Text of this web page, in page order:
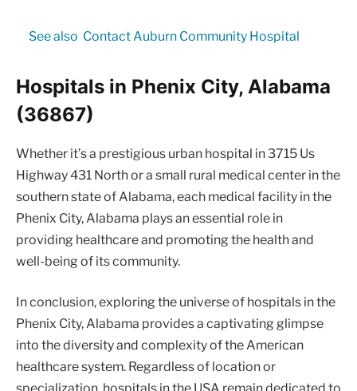
See also Contact Auburn Community Hospital
Hospitals in Phenix City, Alabama
(36867)
Whether it’s a prestigious urban hospital in 3715 Us
Highway 431 North or a small rural medical center in the
southern state of Alabama, each medical facility in the
Phenix City, Alabama plays an essential role in
providing healthcare and promoting the health and
well-being of its community.
In conclusion, exploring the universe of hospitals in the
Phenix City, Alabama provides a captivating glimpse
into the diversity and complexity of the American
healthcare system. Regardless of location or